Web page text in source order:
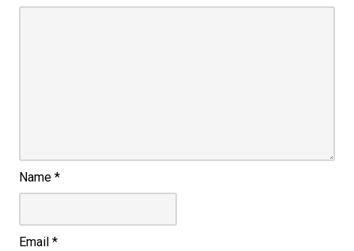
Name *
Email *